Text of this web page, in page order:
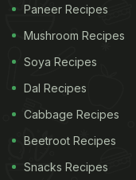
Image credit: Istock
Paneer Recipes
Mushroom Recipes
Soya Recipes
Dal Recipes
Cabbage Recipes
Beetroot Recipes
Snacks Recipes